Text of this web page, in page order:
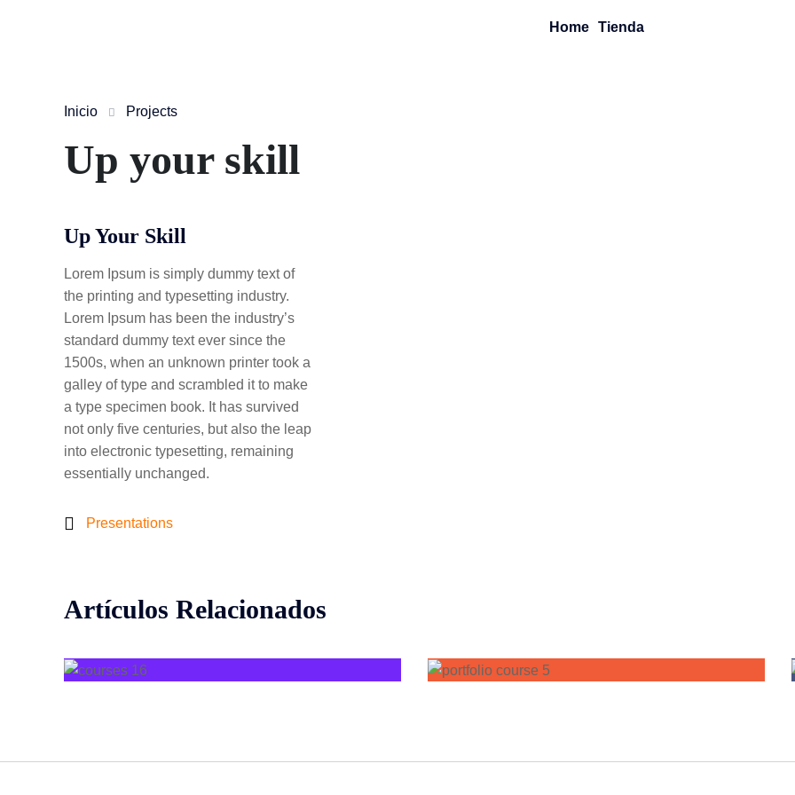
Home Tienda
Inicio Projects
Up your skill
Up Your Skill
Lorem Ipsum is simply dummy text of
the printing and typesetting industry.
Lorem Ipsum has been the industry’s
standard dummy text ever since the
1500s, when an unknown printer took a
galley of type and scrambled it to make
a type specimen book. It has survived
not only five centuries, but also the leap
into electronic typesetting, remaining
essentially unchanged.
Presentations
Artículos Relacionados